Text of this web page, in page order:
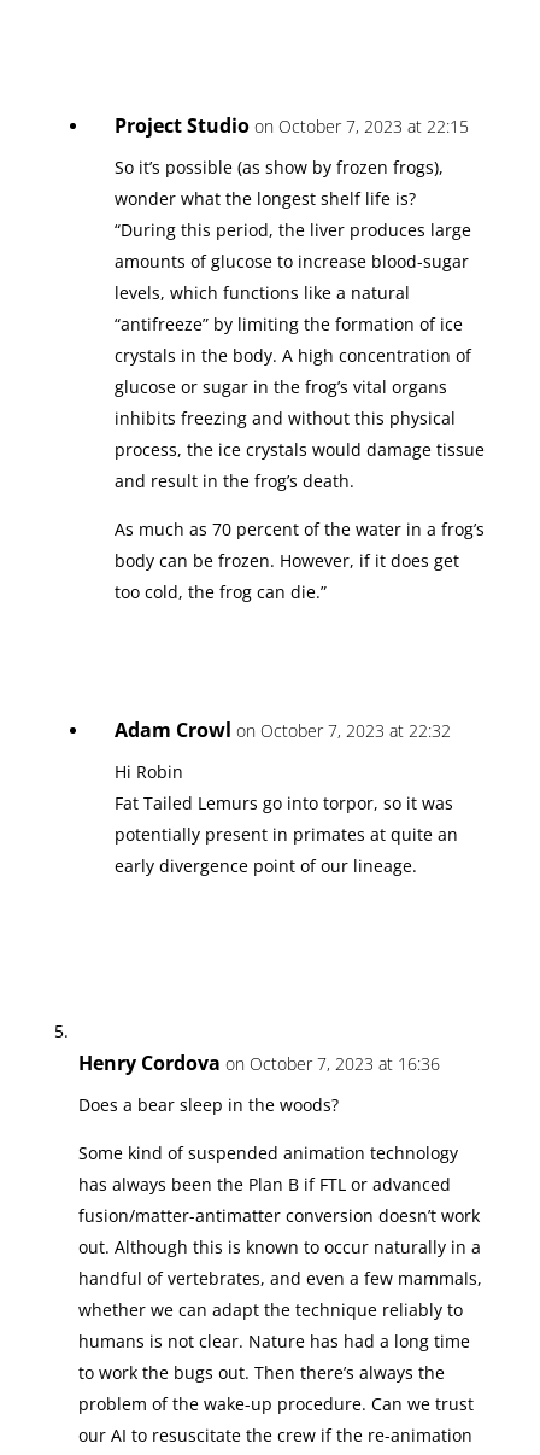
Project Studio on October 7, 2023 at 22:15
So it’s possible (as show by frozen frogs),
wonder what the longest shelf life is?
“During this period, the liver produces large
amounts of glucose to increase blood-sugar
levels, which functions like a natural
“antifreeze” by limiting the formation of ice
crystals in the body. A high concentration of
glucose or sugar in the frog’s vital organs
inhibits freezing and without this physical
process, the ice crystals would damage tissue
and result in the frog’s death.
As much as 70 percent of the water in a frog’s
body can be frozen. However, if it does get
too cold, the frog can die.”
Adam Crowl on October 7, 2023 at 22:32
Hi Robin
Fat Tailed Lemurs go into torpor, so it was
potentially present in primates at quite an
early divergence point of our lineage.
Henry Cordova on October 7, 2023 at 16:36
Does a bear sleep in the woods?
Some kind of suspended animation technology
has always been the Plan B if FTL or advanced
fusion/matter-antimatter conversion doesn’t work
out. Although this is known to occur naturally in a
handful of vertebrates, and even a few mammals,
whether we can adapt the technique reliably to
humans is not clear. Nature has had a long time
to work the bugs out. Then there’s always the
problem of the wake-up procedure. Can we trust
our AI to resuscitate the crew if the re-animation